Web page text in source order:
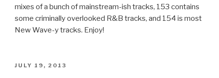
mixes of a bunch of mainstream-ish tracks, 153 contains
some criminally overlooked R&B tracks, and 154 is most
New Wave-y tracks. Enjoy!
POSTED
JULY 19, 2013